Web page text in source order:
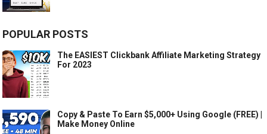
POPULAR POSTS
The EASIEST Clickbank Affiliate Marketing Strategy
For 2023
Copy & Paste To Earn $5,000+ Using Google (FREE) |
Make Money Online